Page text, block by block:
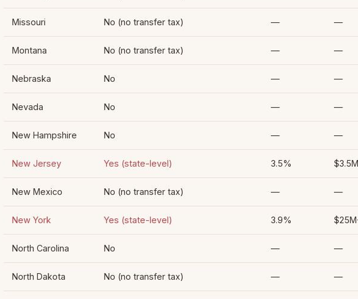
Missouri No (no transfer tax) — —
Montana No (no transfer tax) — —
Nebraska No — —
Nevada No — —
New Hampshire No — —
New Jersey Yes (state-level) 3.5%
New Mexico No (no transfer tax) — —
New York Yes (state-level) 3.9%
North Carolina No — —
North Dakota No (no transfer tax) — —